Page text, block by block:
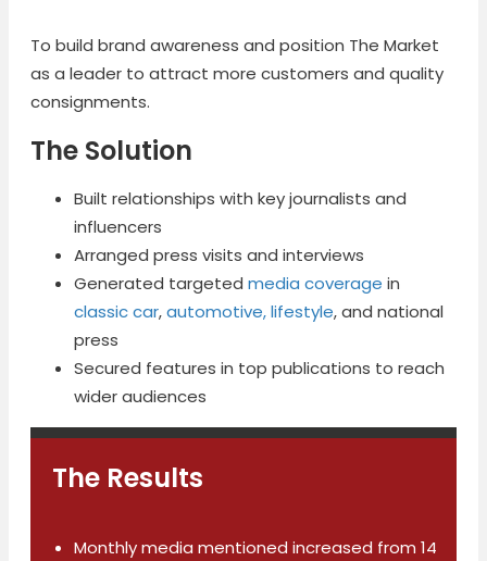
To build brand awareness and position The Market
as a leader to attract more customers and quality
consignments.
The Solution
Built relationships with key journalists and
influencers
Arranged press visits and interviews
Generated targeted media coverage in
classic car,automotive, lifestyle, and national
press
Secured features in top publications to reach
wider audiences
The Results
Monthly media mentioned increased from 14